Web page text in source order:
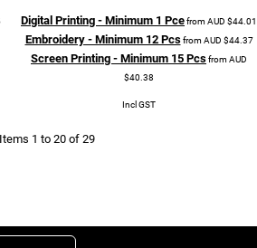
Digital Printing - Minimum 1 PcefromAUD $44.01
Embroidery - Minimum 12 PcsfromAUD $44.37
Screen Printing - Minimum 15 PcsfromAUD
$40.38
Incl GST
Items 1 to 20 of 29